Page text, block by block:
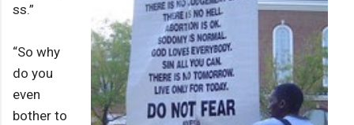
ss.”
“So why
do you
even
bother to